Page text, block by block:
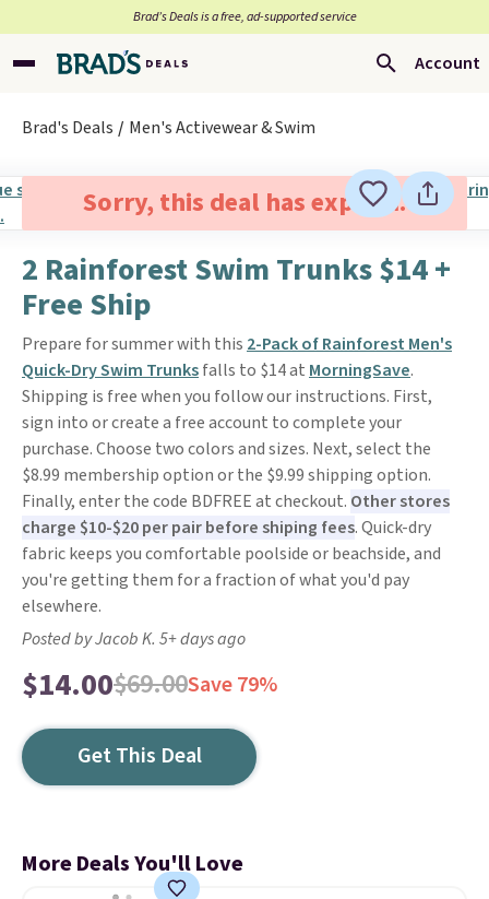
Brad’s Deals is a free, ad-supported service
Account
Brad's Deals Men's Activewear & Swim
Sorry, this deal has expired.
2 Rainforest Swim Trunks $14 +
Free Ship
Prepare for summer with this 2-Pack of Rainforest Men's
Quick-Dry Swim Trunksfalls to $14 at MorningSave.
Shipping is free when you follow our instructions. First,
sign into or create a free account to complete your
purchase. Choose two colors and sizes. Next, select the
$8.99 membership option or the $9.99 shipping option.
Finally, enter the code BDFREE at checkout. Other stores
charge $10-$20 per pair before shiping fees. Quick-dry
fabric keeps you comfortable poolside or beachside, and
you're getting them for a fraction of what you'd pay
elsewhere.
Posted by Jacob K. 5+ days ago
$14.00$69.00Save 79%
Get This Deal
More Deals You'll Love